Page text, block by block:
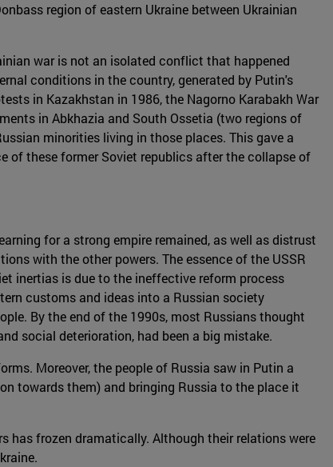
region of eastern Ukraine between Ukrainian
war is not an isolated conflict that happened
conditions in the country, generated by Putin's
in Kazakhstan in 1986, the Nagorno Karabakh War
in Abkhazia and South Ossetia (two regions of
minorities living in those places. This gave a
of these former Soviet republics after the collapse of
for a strong empire remained, as well as distrust
with the other powers. The essence of the USSR
inertias is due to the ineffective reform process
customs and ideas into a Russian society
By the end of the 1990s, most Russians thought
social deterioration, had been a big mistake.
Moreover, the people of Russia saw in Putin a
towards them) and bringing Russia to the place it
has frozen dramatically. Although their relations were